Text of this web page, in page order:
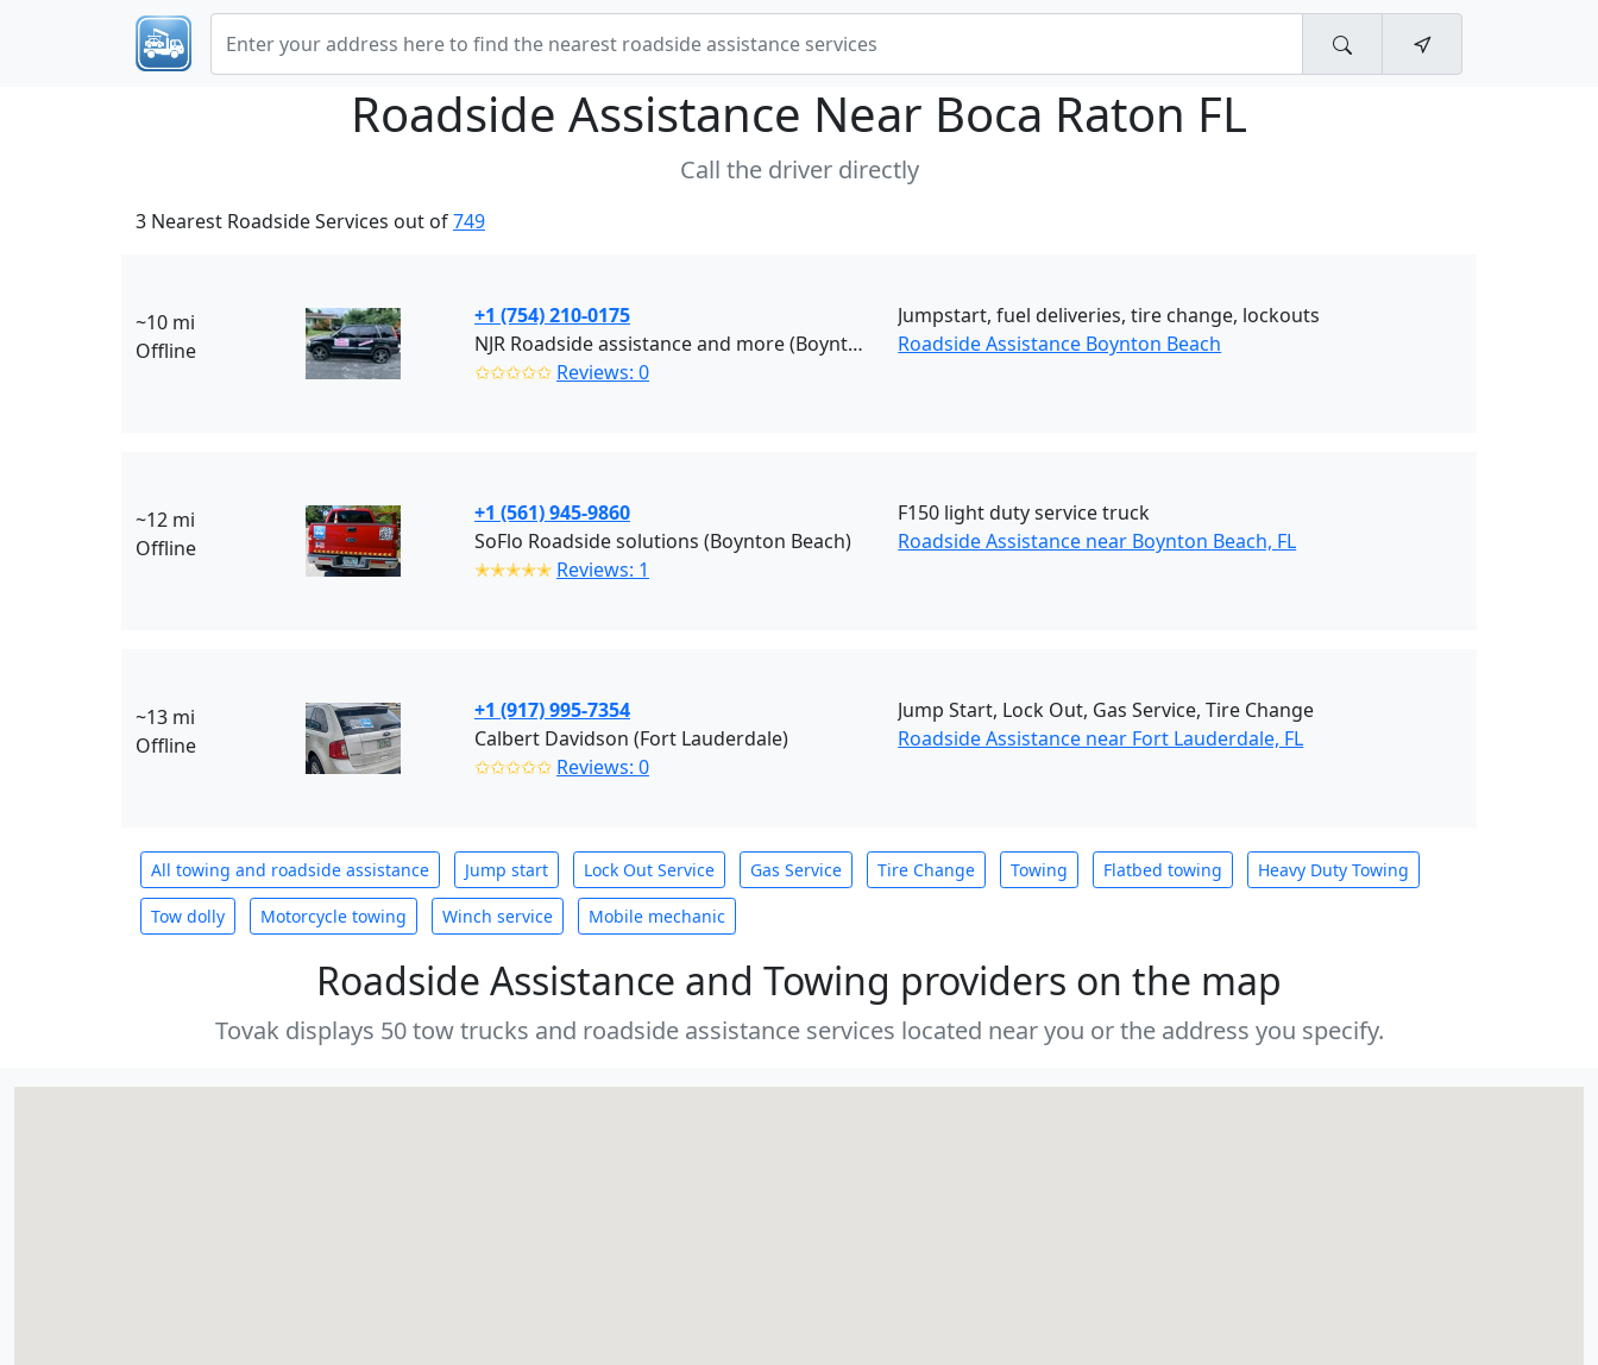
Roadside Assistance Near Boca Raton FL
Call the driver directly
3 Nearest Roadside Services out of749
~10 mi
Offline
+1 (754) 210-0175
NJR Roadside assistance and more (Boynton Beach)
✩✩✩✩✩ Reviews: 0
Jumpstart, fuel deliveries, tire change, lockouts
Roadside Assistance Boynton Beach
~12 mi
Offline
+1 (561) 945-9860
SoFlo Roadside solutions (Boynton Beach)
✭✭✭✭✭ Reviews: 1
F150 light duty service truck
Roadside Assistance near Boynton Beach, FL
~13 mi
Offline
+1 (917) 995-7354
Calbert Davidson (Fort Lauderdale)
✩✩✩✩✩ Reviews: 0
Jump Start, Lock Out, Gas Service, Tire Change
Roadside Assistance near Fort Lauderdale, FL
All towing and roadside assistance Jump start Lock Out Service Gas Service Tire Change Towing Flatbed towing Heavy Duty Towing
Tow dolly Motorcycle towing Winch service Mobile mechanic
Roadside Assistance and Towing providers on the map
Tovak displays 50 tow trucks and roadside assistance services located near you or the address you specify.